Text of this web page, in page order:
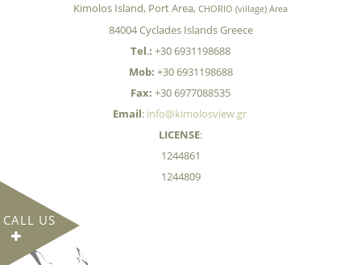
CALL US
Kimolos Island, Port Area, CHORIO (village) Area
84004 Cyclades Islands Greece
Tel.: +30 6931198688
Mob: +30 6931198688
Fax: +30 6977088535
Email: info@kimolosview.gr
LICENSE:
1244861
1244809